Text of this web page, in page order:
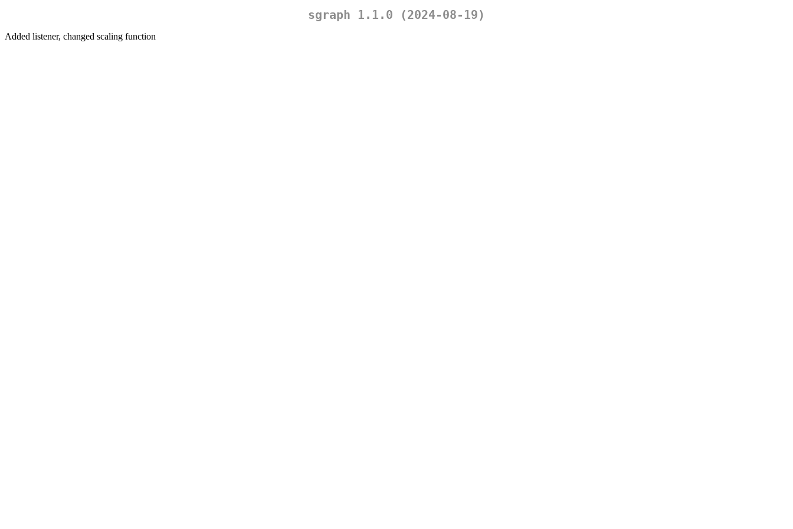
sgraph 1.1.0 (2024-08-19)
Added listener, changed scaling function